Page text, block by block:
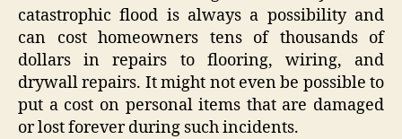
catastrophic flood is always a possibility and
can cost homeowners tens of thousands of
dollars in repairs to flooring, wiring, and
drywall repairs. It might not even be possible to
put a cost on personal items that are damaged
or lost forever during such incidents.